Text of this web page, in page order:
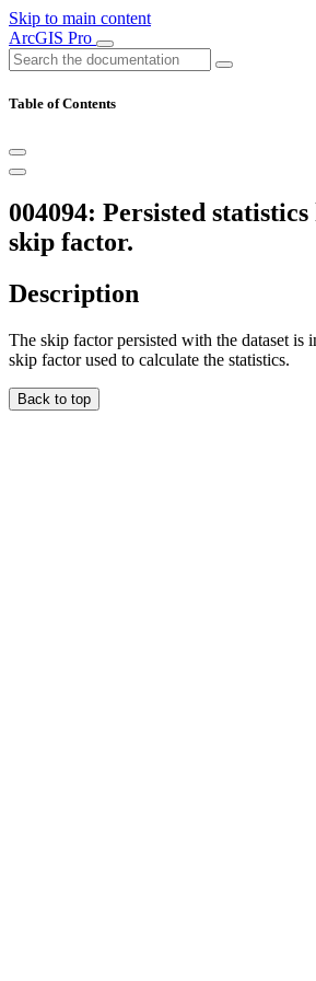
Skip to main content
ArcGIS Pro
Table of Contents
004094: Persisted
skip factor.
Description
The skip factor persisted with the dataset is
skip factor used to calculate the statistics.
Back to top